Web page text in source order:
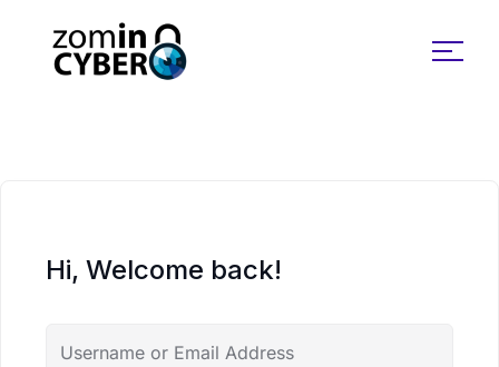
Hi, Welcome back!